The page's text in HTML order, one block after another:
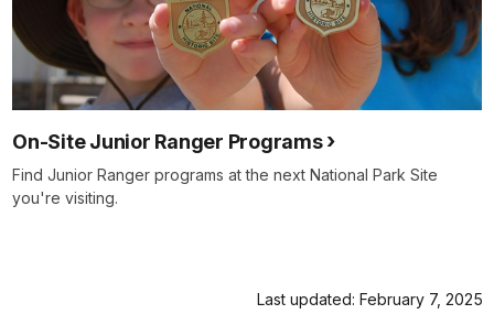
On-Site Junior Ranger Programs
Find Junior Ranger programs at the next National Park Site
you're visiting.
Last updated: February 7, 2025